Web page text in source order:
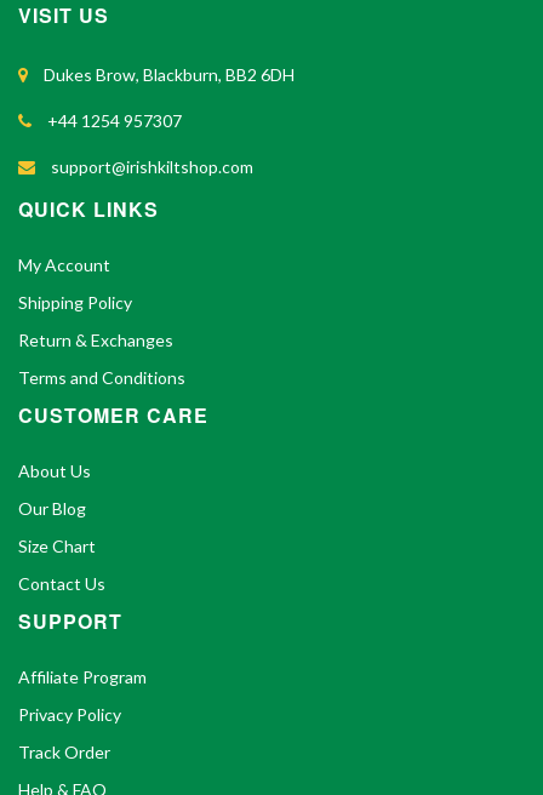
VISIT US
Dukes Brow, Blackburn, BB2 6DH
+44 1254 957307
support@irishkiltshop.com
QUICK LINKS
My Account
Shipping Policy
Return & Exchanges
Terms and Conditions
CUSTOMER CARE
About Us
Our Blog
Size Chart
Contact Us
SUPPORT
Affiliate Program
Privacy Policy
Track Order
Help & FAQ